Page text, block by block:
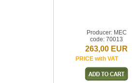
Producer: MEC
code: 70013
263,00 EUR
PRICE with VAT